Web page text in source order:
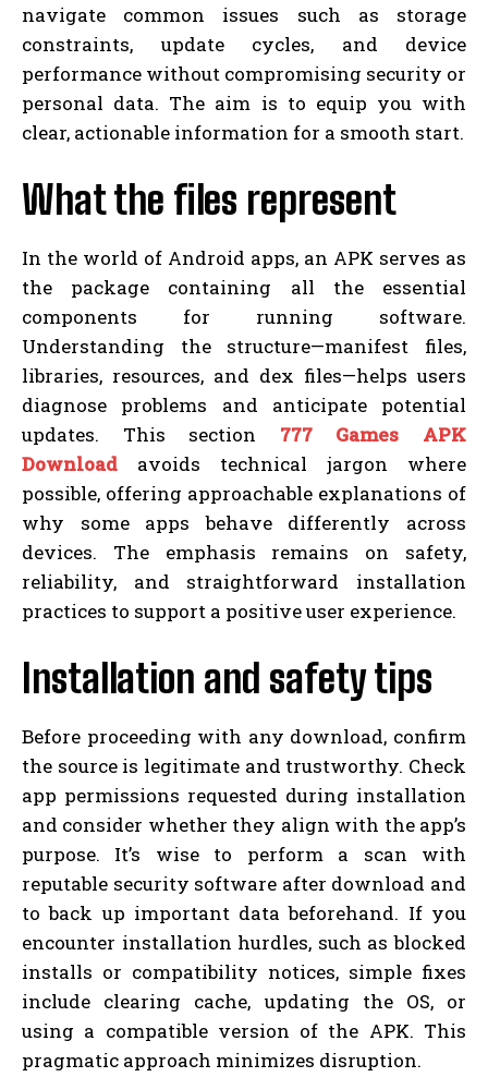
navigate common issues such as storage
constraints, update cycles, and device
performance without compromising security or
personal data. The aim is to equip you with
clear, actionable information for a smooth start.
What the files represent
In the world of Android apps, an APK serves as
the package containing all the essential
components for running software.
Understanding the structure—manifest files,
libraries, resources, and dex files—helps users
diagnose problems and anticipate potential
updates. This section 777 Games APK
Download avoids technical jargon where
possible, offering approachable explanations of
why some apps behave differently across
devices. The emphasis remains on safety,
reliability, and straightforward installation
practices to support a positive user experience.
Installation and safety tips
Before proceeding with any download, confirm
the source is legitimate and trustworthy. Check
app permissions requested during installation
and consider whether they align with the app’s
purpose. It’s wise to perform a scan with
reputable security software after download and
to back up important data beforehand. If you
encounter installation hurdles, such as blocked
installs or compatibility notices, simple fixes
include clearing cache, updating the OS, or
using a compatible version of the APK. This
pragmatic approach minimizes disruption.